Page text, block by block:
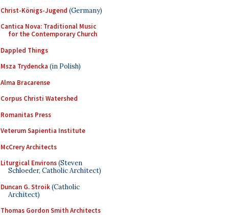
Christ-Königs-Jugend (Germany)
Cantica Nova: Traditional Music
for the Contemporary Church
Dappled Things
Msza Trydencka (in Polish)
Alma Bracarense
Corpus Christi Watershed
Romanitas Press
Veterum Sapientia Institute
McCrery Architects
Liturgical Environs(Steven
Schloeder, Catholic Architect)
Duncan G. Stroik(Catholic
Architect)
Thomas Gordon Smith Architects